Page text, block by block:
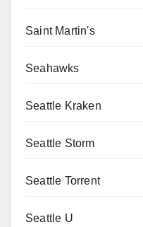
Saint Martin's
Seahawks
Seattle Kraken
Seattle Storm
Seattle Torrent
Seattle U